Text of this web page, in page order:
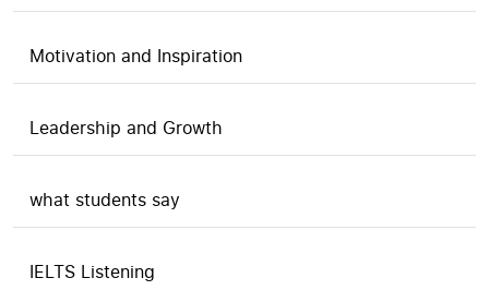
Motivation and Inspiration
Leadership and Growth
what students say
IELTS Listening